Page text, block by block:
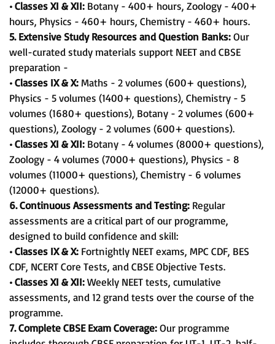
• Classes XI & XII: Botany - 400+ hours, Zoology - 400+
hours, Physics - 460+ hours, Chemistry - 460+ hours.
5. Extensive Study Resources and Question Banks:Our
well-curated study materials support NEET and CBSE
preparation -
• Classes IX & X: Maths - 2 volumes (600+ questions),
Physics - 5 volumes (1400+ questions), Chemistry - 5
volumes (1680+ questions), Botany - 2 volumes (600+
questions), Zoology - 2 volumes (600+ questions).
• Classes XI & XII: Botany - 4 volumes (8000+ questions),
Zoology - 4 volumes (7000+ questions), Physics - 8
volumes (11000+ questions), Chemistry - 6 volumes
(12000+ questions).
6. Continuous Assessments and Testing: Regular
assessments are a critical part of our programme,
designed to build confidence and skill:
• Classes IX & X: Fortnightly NEET exams, MPC CDF, BES
CDF, NCERT Core Tests, and CBSE Objective Tests.
• Classes XI & XII:Weekly NEET tests, cumulative
assessments, and 12 grand tests over the course of the
programme.
7. Complete CBSE Exam Coverage:Our programme